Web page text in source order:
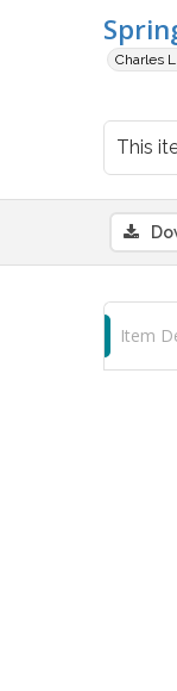
Charles
This
Item